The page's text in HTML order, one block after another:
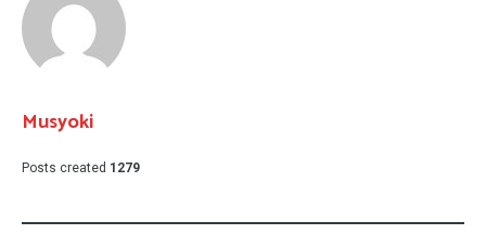
Musyoki
Posts created 1279